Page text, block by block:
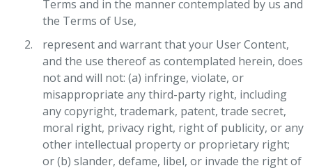
Terms and in the manner contemplated by us and
the Terms of Use,
represent and warrant that your User Content,
and the use thereof as contemplated herein, does
not and will not: (a) infringe, violate, or
misappropriate any third-party right, including
any copyright, trademark, patent, trade secret,
moral right, privacy right, right of publicity, or any
other intellectual property or proprietary right;
or (b) slander, defame, libel, or invade the right of